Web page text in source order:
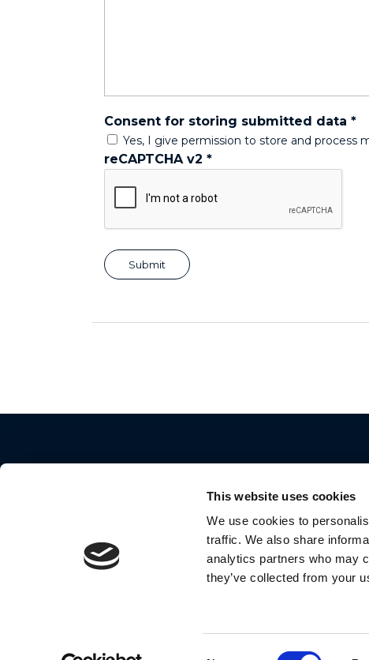
This website uses cookies
We use cookies to
traffic. We also share
analytics partners who may
they’ve collected from your
Consent for storing submitted data *
Yes, I give permission to store and process
reCAPTCHA v2 *
2024 Motorola Mobility LLC. All Rights Reserved